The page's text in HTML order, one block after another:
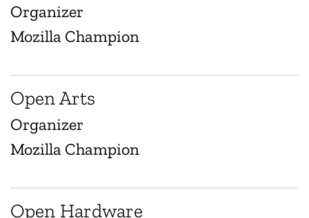
Organizer
Mozilla Champion
Open Arts
Organizer
Mozilla Champion
Open Hardware